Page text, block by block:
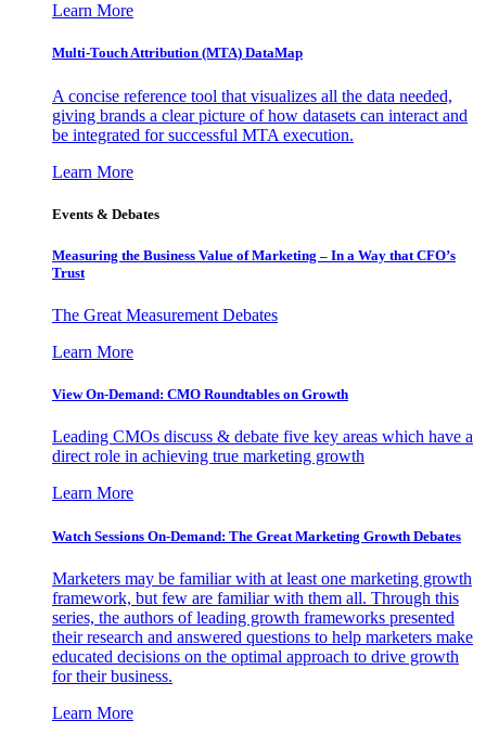
Learn More
Multi-Touch Attribution (MTA) DataMap
A concise reference tool that visualizes all the data needed,
giving brands a clear picture of how datasets can interact and
be integrated for successful MTA execution.
Learn More
Events & Debates
Measuring the Business Value of Marketing – In a Way that CFO’s
Trust
The Great Measurement Debates
Learn More
View On-Demand: CMO Roundtables on Growth
Leading CMOs discuss & debate five key areas which have a
direct role in achieving true marketing growth
Learn More
Watch Sessions On-Demand: The Great Marketing Growth Debates
Marketers may be familiar with at least one marketing growth
framework, but few are familiar with them all. Through this
series, the authors of leading growth frameworks presented
their research and answered questions to help marketers make
educated decisions on the optimal approach to drive growth
for their business.
Learn More